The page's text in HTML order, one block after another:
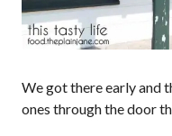
We got there early and
ones through the door